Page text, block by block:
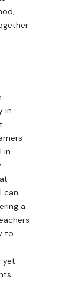
in
in
can
a
to
yet